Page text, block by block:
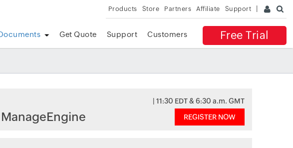
Products Store Partners Affiliate Support
Free Trial
Get Quote Support Customers
| 11:30 EDT & 6:30 a.m. GMT
REGISTER NOW